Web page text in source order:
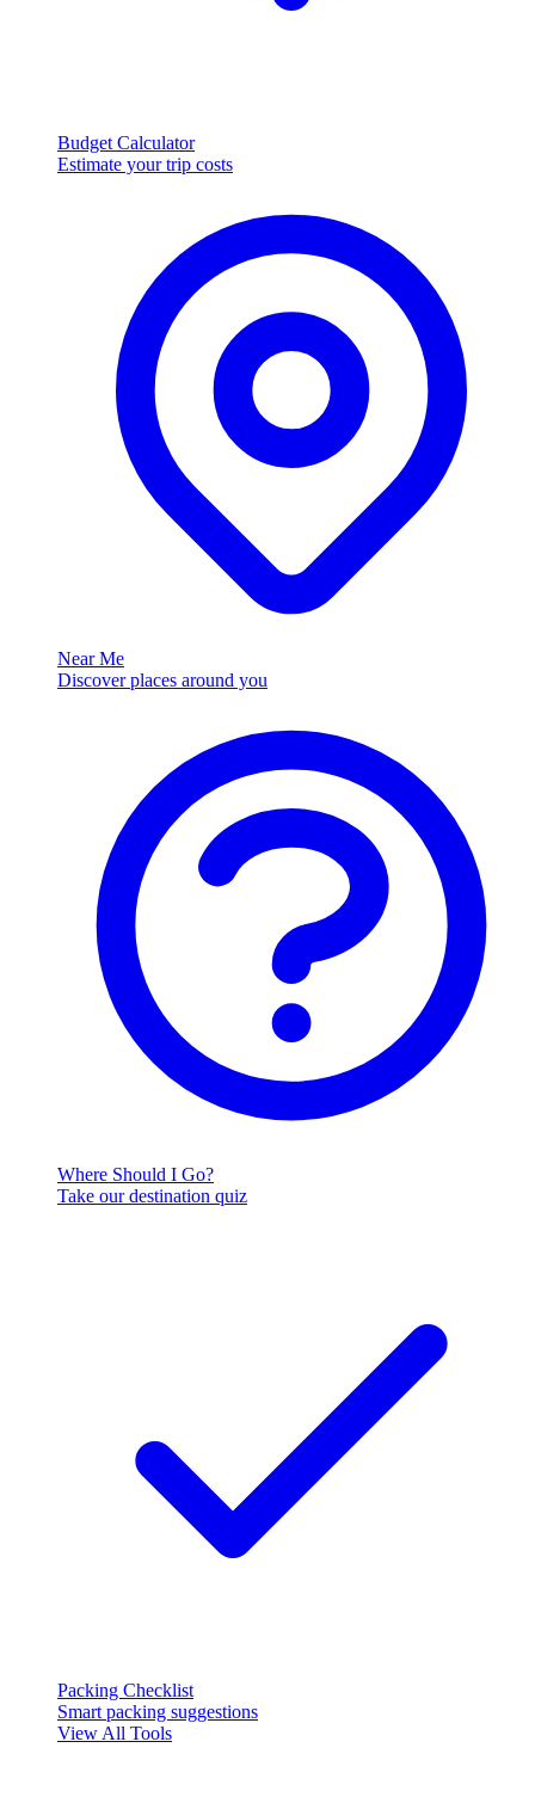
Budget Calculator
Estimate your trip costs
Near Me
Discover places around you
Where Should I Go?
Take our destination quiz
Packing Checklist
Smart packing suggestions
View All Tools